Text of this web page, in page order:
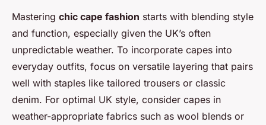
Mastering chic cape fashion starts with blending style
and function, especially given the UK’s often
unpredictable weather. To incorporate capes into
everyday outfits, focus on versatile layering that pairs
well with staples like tailored trousers or classic
denim. For optimal UK style, consider capes in
weather-appropriate fabrics such as wool blends or